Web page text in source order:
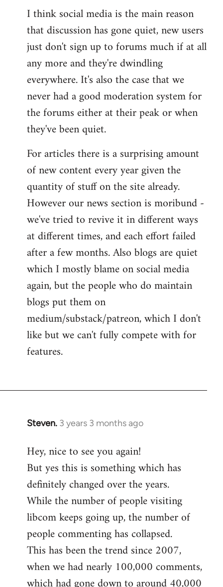
I think social media is the main reason
that discussion has gone quiet, new users
just don't sign up to forums much if at all
any more and they're dwindling
everywhere. It's also the case that we
never had a good moderation system for
the forums either at their peak or when
they've been quiet.
For articles there is a surprising amount
of new content every year given the
quantity of stuff on the site already.
However our news section is moribund -
we've tried to revive it in different ways
at different times, and each effort failed
after a few months. Also blogs are quiet
which I mostly blame on social media
again, but the people who do maintain
blogs put them on
medium/substack/patreon, which I don't
like but we can't fully compete with for
features.
Steven. 3 years 3 months ago
Hey, nice to see you again!
But yes this is something which has
definitely changed over the years.
While the number of people visiting
libcom keeps going up, the number of
people commenting has collapsed.
This has been the trend since 2007,
when we had nearly 100,000 comments,